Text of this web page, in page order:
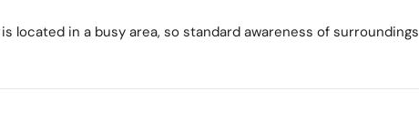
located in a busy area, so standard awareness of surroundings